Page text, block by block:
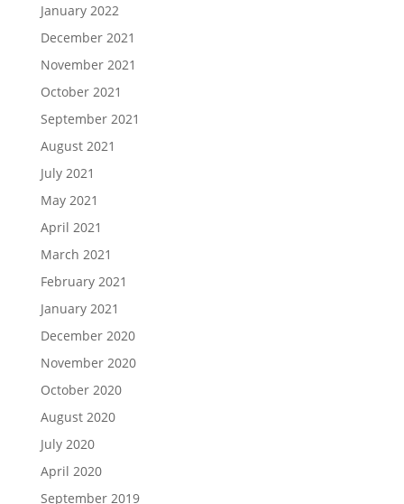
January 2022
December 2021
November 2021
October 2021
September 2021
August 2021
July 2021
May 2021
April 2021
March 2021
February 2021
January 2021
December 2020
November 2020
October 2020
August 2020
July 2020
April 2020
September 2019